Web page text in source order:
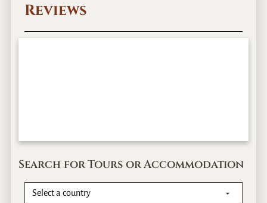
Reviews
Search for Tours or Accommodation